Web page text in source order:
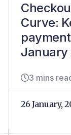
Curve:
January
3 mins
26 January,